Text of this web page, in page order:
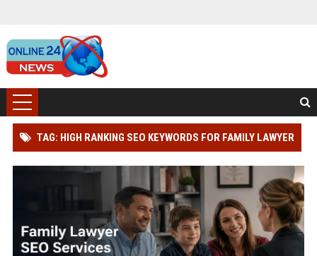
TAG: HIGH RANKING SEO KEYWORDS FOR FAMILY LAWYER